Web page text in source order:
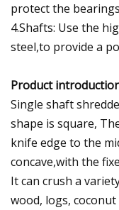
protect the
4.Shafts: Use the
steel,to provide a
Product
Single shaft
shape is square,
knife edge to the
concave,with the
It can crush a
wood, logs,